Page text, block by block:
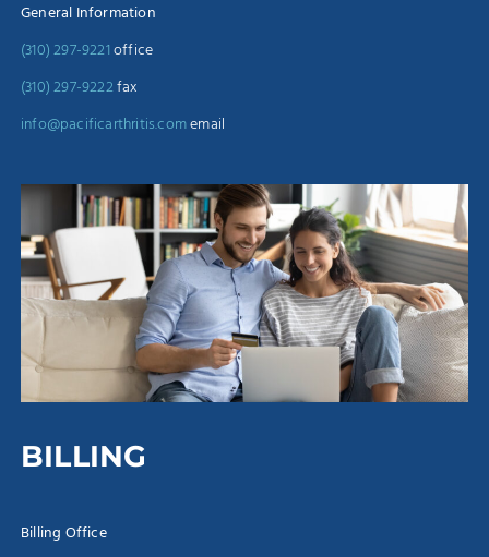
General Information
(310) 297-9221office
(310) 297-9222fax
info@pacificarthritis.comemail
BILLING
Billing Office